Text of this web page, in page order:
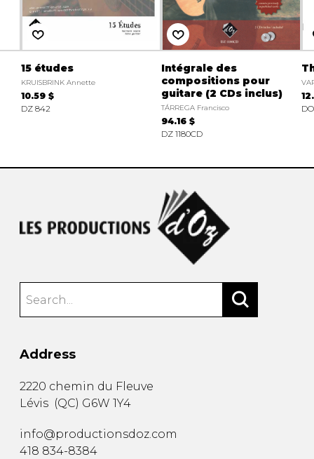
15 études
KRUISBRINK Annette
10.59 $
DZ 842
Intégrale des
compositions pour
guitare (2 CDs inclus)
TÁRREGA Francisco
94.16 $
DZ 1180CD
Address
2220 chemin du Fleuve
Lévis (QC) G6W 1Y4
info@productionsdoz.com
418 834-8384